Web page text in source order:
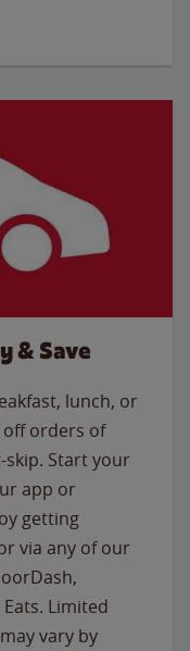
& Save
lunch, or
off orders of
skip. Start your
app or
getting
via any of our
Limited
vary by